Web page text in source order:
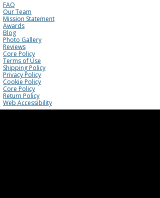
FAQ
Our Team
Mission Statement
Awards
Blog
Photo Gallery
Reviews
Core Policy
Terms of Use
Shipping Policy
Privacy Policy
Cookie Policy
Core Policy
Return Policy
Web Accessibility